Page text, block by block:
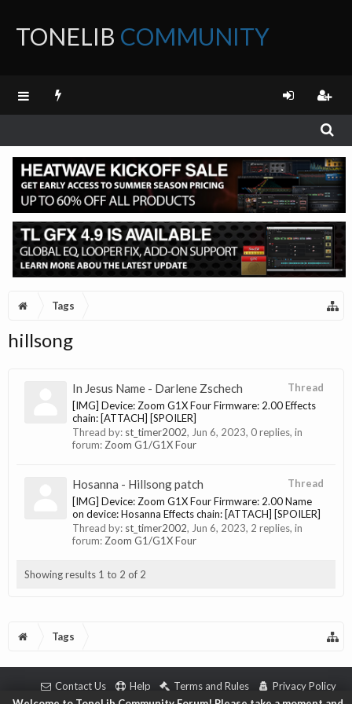
TONELIB COMMUNITY
FORUM
Tags
hillsong
Thread
In Jesus Name - Darlene Zschech
[IMG] Device: Zoom G1X Four Firmware: 2.00 Effects
chain: [ATTACH] [SPOILER]
Thread by: st_timer2002, Jun 6, 2023, 0 replies, in
forum: Zoom G1/G1X Four
Thread
Hosanna - Hillsong patch
[IMG] Device: Zoom G1X Four Firmware: 2.00 Name
on device: Hosanna Effects chain: [ATTACH] [SPOILER]
Thread by: st_timer2002, Jun 6, 2023, 2 replies, in
forum: Zoom G1/G1X Four
Showing results 1 to 2 of 2
Tags
Contact Us Help Terms and Rules Privacy Policy